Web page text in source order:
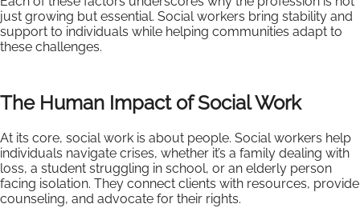
just growing but essential. Social workers bring stability and
support to individuals while helping communities adapt to
these challenges.
The Human Impact of Social Work
At its core, social work is about people. Social workers help
individuals navigate crises, whether it’s a family dealing with
loss, a student struggling in school, or an elderly person
facing isolation. They connect clients with resources, provide
counseling, and advocate for their rights.